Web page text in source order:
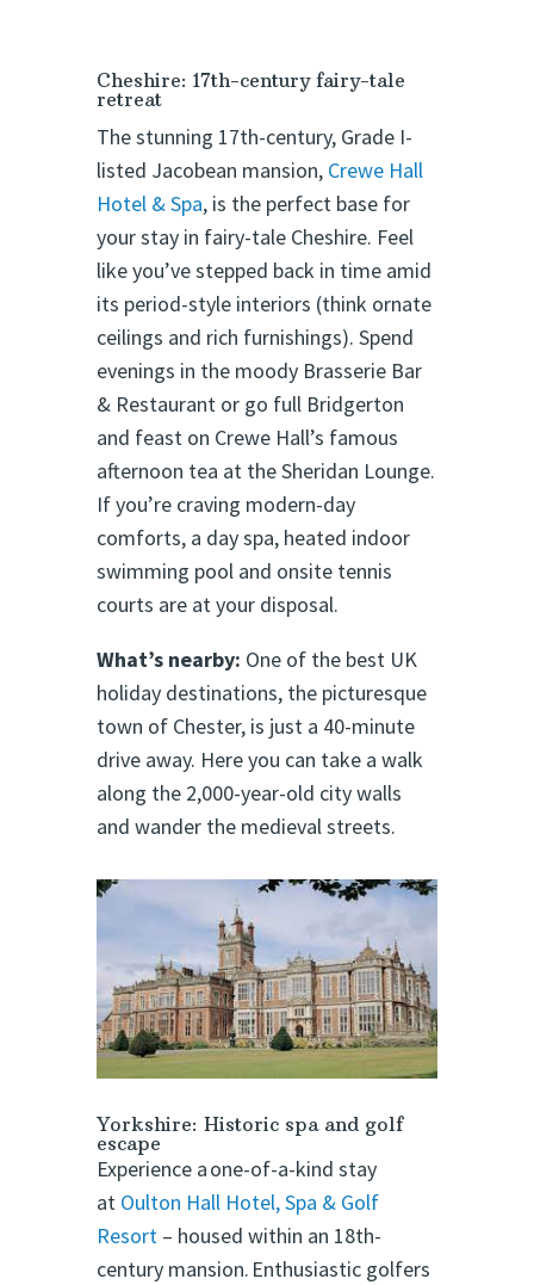
Cheshire: 17th-century fairy-tale
retreat
The stunning 17th-century, Grade I-
listed Jacobean mansion, Crewe Hall
Hotel & Spa, is the perfect base for
your stay in fairy-tale Cheshire. Feel
like you’ve stepped back in time amid
its period-style interiors (think ornate
ceilings and rich furnishings). Spend
evenings in the moody Brasserie Bar
& Restaurant or go full Bridgerton
and feast on Crewe Hall’s famous
afternoon tea at the Sheridan Lounge.
If you’re craving modern-day
comforts, a day spa, heated indoor
swimming pool and onsite tennis
courts are at your disposal.
What’s nearby: One of the best UK
holiday destinations, the picturesque
town of Chester, is just a 40-minute
drive away. Here you can take a walk
along the 2,000-year-old city walls
and wander the medieval streets.
Yorkshire: Historic spa and golf
escape
Experience a one-of-a-kind stay
at Oulton Hall Hotel, Spa & Golf
Resort – housed within an 18th-
century mansion. Enthusiastic golfers